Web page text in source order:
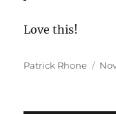
Love this!
Author
Patrick Rhone